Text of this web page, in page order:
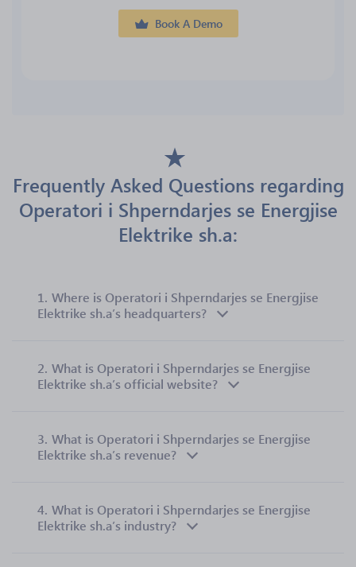
Book A Demo
Frequently Asked Questions regarding
Operatori i Shperndarjes se Energjise
Elektrike sh.a:
1. Where is Operatori i Shperndarjes se Energjise
Elektrike sh.a’s headquarters?
2. What is Operatori i Shperndarjes se Energjise
Elektrike sh.a’s official website?
3. What is Operatori i Shperndarjes se Energjise
Elektrike sh.a’s revenue?
4. What is Operatori i Shperndarjes se Energjise
Elektrike sh.a’s industry?